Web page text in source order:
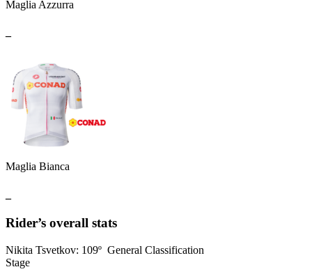
Maglia Azzurra
Maglia Bianca
Rider’s overall stats
Nikita Tsvetkov: 109º General Classification
Stage